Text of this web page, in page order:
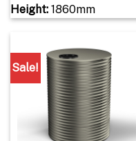
Height:1860mm
Sale!